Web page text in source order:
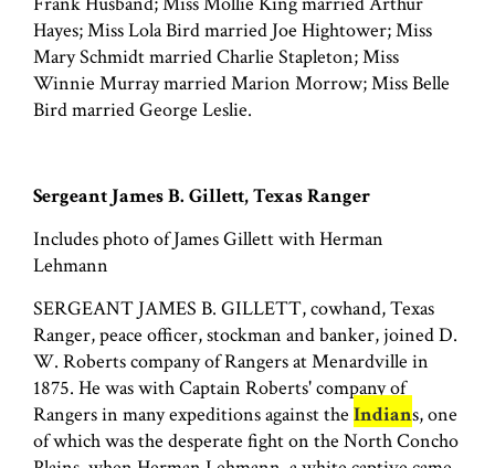
Hayes; Miss Lola Bird married Joe Hightower; Miss
Mary Schmidt married Charlie Stapleton; Miss
Winnie Murray married Marion Morrow; Miss Belle
Bird married George Leslie.
Sergeant James B. Gillett, Texas Ranger
Includes photo of James Gillett with Herman
Lehmann
SERGEANT JAMES B. GILLETT, cowhand, Texas
Ranger, peace officer, stockman and banker, joined D.
W. Roberts company of Rangers at Menardville in
1875. He was with Captain Roberts' company of
Rangers in many expeditions against the Indians, one
of which was the desperate fight on the North Concho